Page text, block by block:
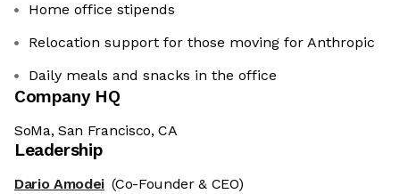
Home office stipends
Relocation support for those moving for Anthropic
Daily meals and snacks in the office
Company HQ
SoMa, San Francisco, CA
Leadership
Dario Amodei (Co-Founder & CEO)